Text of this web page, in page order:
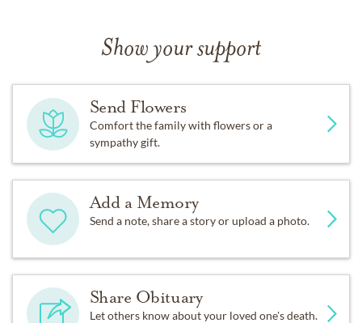
Show your support
Send Flowers
Comfort the family with flowers or a
sympathy gift.
Add a Memory
Send a note, share a story or upload a photo.
Share Obituary
Let others know about your loved one's death.